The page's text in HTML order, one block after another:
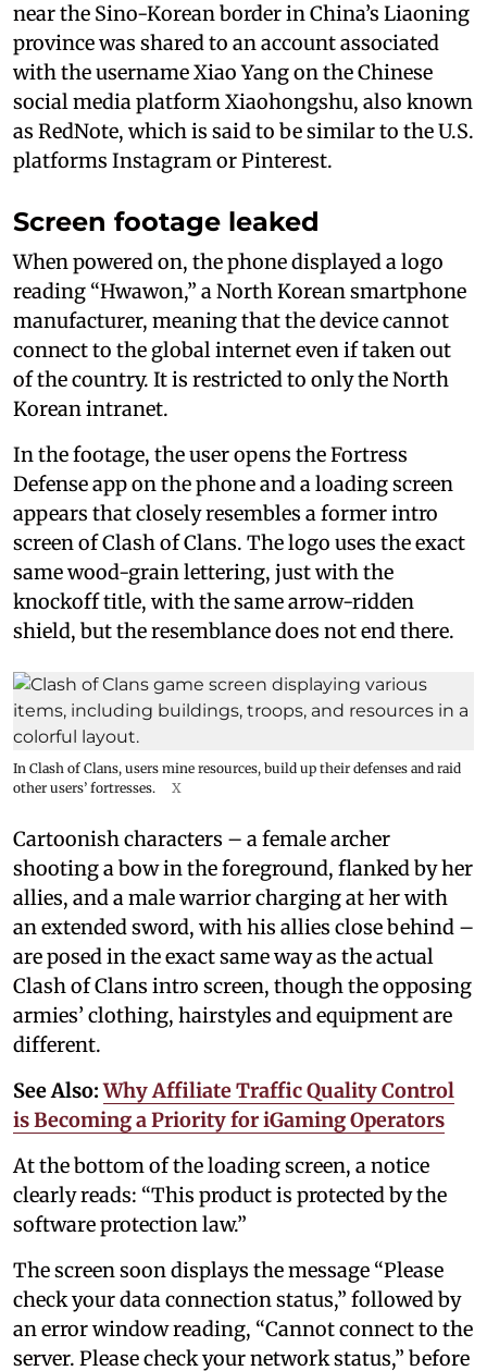
near the Sino-Korean border in China’s Liaoning
province was shared to an account associated
with the username Xiao Yang on the Chinese
social media platform Xiaohongshu, also known
as RedNote, which is said to be similar to the U.S.
platforms Instagram or Pinterest.
Screen footage leaked
When powered on, the phone displayed a logo
reading “Hwawon,” a North Korean smartphone
manufacturer, meaning that the device cannot
connect to the global internet even if taken out
of the country. It is restricted to only the North
Korean intranet.
In the footage, the user opens the Fortress
Defense app on the phone and a loading screen
appears that closely resembles a former intro
screen of Clash of Clans. The logo uses the exact
same wood-grain lettering, just with the
knockoff title, with the same arrow-ridden
shield, but the resemblance does not end there.
In Clash of Clans, users mine resources, build up their defenses and raid
other users’ fortresses.
X
Cartoonish characters – a female archer
shooting a bow in the foreground, flanked by her
allies, and a male warrior charging at her with
an extended sword, with his allies close behind –
are posed in the exact same way as the actual
Clash of Clans intro screen, though the opposing
armies’ clothing, hairstyles and equipment are
different.
See Also:Why Affiliate Traffic Quality Control
is Becoming a Priority for iGaming Operators
At the bottom of the loading screen, a notice
clearly reads: “This product is protected by the
software protection law.”
The screen soon displays the message “Please
check your data connection status,” followed by
an error window reading, “Cannot connect to the
server. Please check your network status,” before